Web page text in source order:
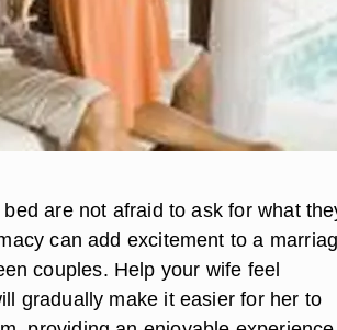
are not afraid to ask for what
can add excitement to a
couples. Help your wife feel
gradually make it easier for her to